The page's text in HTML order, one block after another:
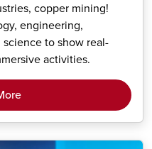
copper mining!
engineering,
to show real-
activities.